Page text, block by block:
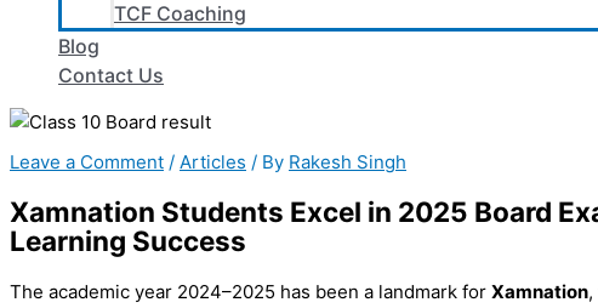
TCF Coaching
Blog
Contact Us
Leave a Comment / Articles / By Rakesh Singh
Xamnation Students Excel in 2025 Board
Learning Success
The academic year 2024–2025 has been a landmark for Xamnation